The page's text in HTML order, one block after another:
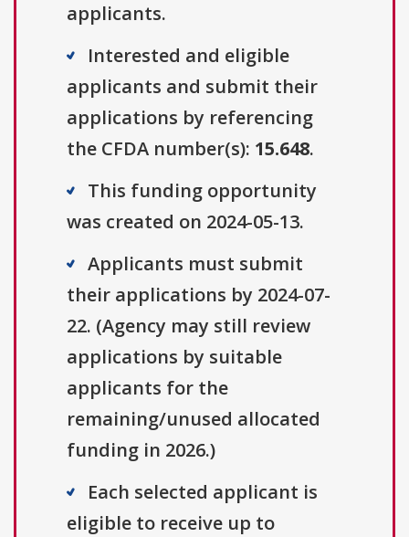
applicants.
Interested and eligible
applicants and submit their
applications by referencing
the CFDA number(s): 15.648.
This funding opportunity
was created on 2024-05-13.
Applicants must submit
their applications by 2024-07-
22. (Agency may still review
applications by suitable
applicants for the
remaining/unused allocated
funding in 2026.)
Each selected applicant is
eligible to receive up to